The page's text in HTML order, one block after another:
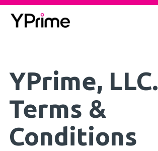
Skip
YPrime, LLC.
Terms &
Conditions